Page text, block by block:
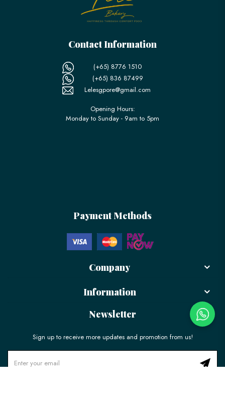
Contact Information
(+65) 8776 1510
(+65) 836 87499
Lelesgpore@gmail.com
Opening Hours:
Monday to Sunday - 9am to 5pm
Payment Methods
Company
Information
Newsletter
Sign up to receive more updates and promotion from us!